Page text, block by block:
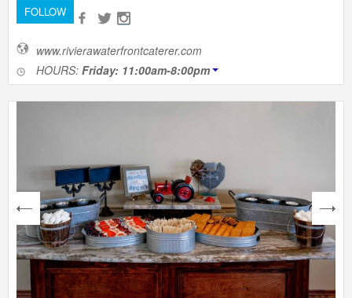
FOLLOW
www.rivierawaterfrontcaterer.com
HOURS: Friday: 11:00am-8:00pm
next